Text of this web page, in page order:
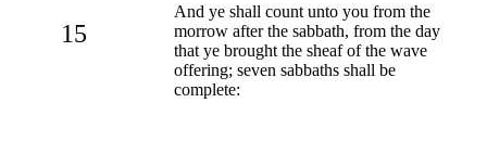
15
And ye shall count unto you from the
morrow after the sabbath, from the day
that ye brought the sheaf of the wave
offering; seven sabbaths shall be
complete: